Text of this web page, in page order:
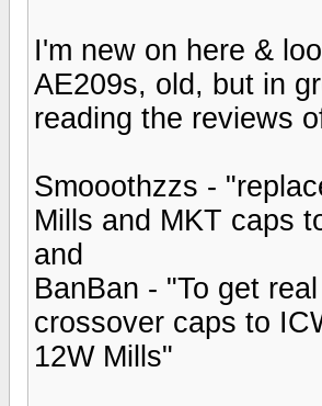
I'm new on here &
AE209s, old, but in
reading the reviews
Smooothzzs -
Mills and MKT caps
and
BanBan - "To get
crossover caps to
12W Mills"